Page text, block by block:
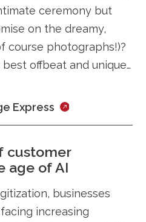
ceremony but
on the dreamy,
course photographs!)?
offbeat and unique
Express
customer
age of AI
businesses
increasing